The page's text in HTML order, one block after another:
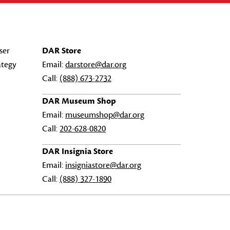
DAR Store
Email:darstore@dar.org
Call: (888) 673-2732
DAR Museum Shop
Email: museumshop@dar.org
Call:202-628-0820
DAR Insignia Store
Email: insigniastore@dar.org
Call: (888) 327-1890